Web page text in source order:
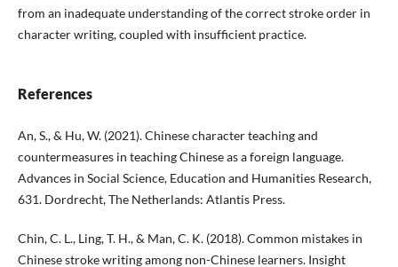
from an inadequate understanding of the correct stroke order in
character writing, coupled with insufficient practice.
References
An, S., & Hu, W. (2021). Chinese character teaching and
countermeasures in teaching Chinese as a foreign language.
Advances in Social Science, Education and Humanities Research,
631. Dordrecht, The Netherlands: Atlantis Press.
Chin, C. L., Ling, T. H., & Man, C. K. (2018). Common mistakes in
Chinese stroke writing among non-Chinese learners. Insight